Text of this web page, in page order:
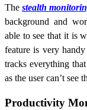
The stealth
background and
able to see that it is
feature is very
tracks everything
as the user can’t see
Productivity